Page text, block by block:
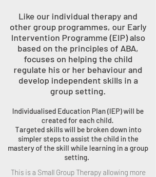
Like our individual therapy and
other group programmes, our Early
Intervention Programme (EIP) also
based on the principles of ABA,
focuses on helping the child
regulate his or her behaviour and
develop independent skills in a
group setting.
Individualised Education Plan (IEP) will be
created for each child.
Targeted skills will be broken down into
simpler steps to assist the child in the
mastery of the skill while learning in a group
setting.
This is a Small Group Therapy allowing more